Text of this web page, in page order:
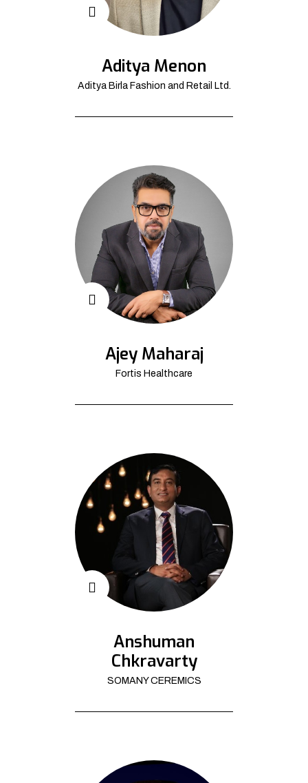
Aditya Menon
Aditya Birla Fashion and Retail Ltd.
Ajey Maharaj
Fortis Healthcare
Anshuman
Chkravarty
SOMANY CEREMICS